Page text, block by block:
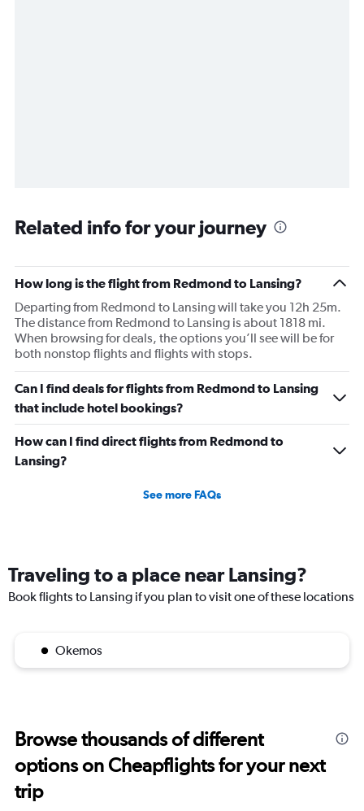
Related info for your journey
How long is the flight from Redmond to Lansing?
Departing from Redmond to Lansing will take you 12h 25m.
The distance from Redmond to Lansing is about 1818 mi.
When browsing for deals, the options you’ll see will be for
both nonstop flights and flights with stops.
Can I find deals for flights from Redmond to Lansing
that include hotel bookings?
How can I find direct flights from Redmond to
Lansing?
See more FAQs
Traveling to a place near Lansing?
Book flights to Lansing if you plan to visit one of these locations
Okemos
Browse thousands of different
options on Cheapflights for your next
trip